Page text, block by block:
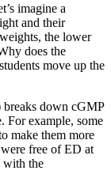
imagine a
and their
the lower
does the
move up the
breaks down cGMP
For example, some
make them more
free of ED at
with the